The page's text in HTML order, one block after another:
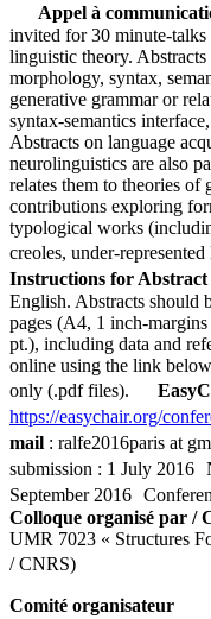
Appel à
invited for 30 minute-
linguistic theory.
morphology, syntax,
generative grammar or
syntax-semantics
Abstracts on language
neurolinguistics are also
relates them to theories of
contributions exploring
typological works
creoles, under-
Instructions for Abstract
English. Abstracts should
pages (A4, 1 inch-
pt.), including data and
online using the link
only (.pdf files).
https://easychair.org/
mail : ralfe2016paris at
submission : 1 July 2016
September 2016
Colloque organisé par /
UMR 7023 « Structures
/ CNRS)
Comité organisateur